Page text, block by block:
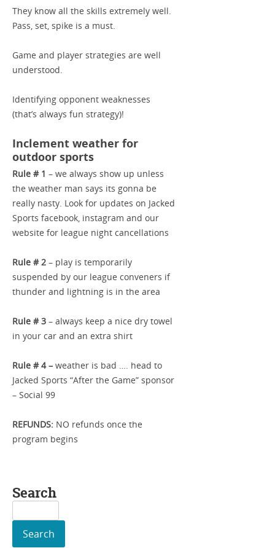
They know all the skills extremely well.
Pass, set, spike is a must.
Game and player strategies are well
understood.
Identifying opponent weaknesses
(that’s always fun strategy)!
Inclement weather for
outdoor sports
Rule # 1 – we always show up unless
the weather man says its gonna be
really nasty. Look for updates on Jacked
Sports facebook, instagram and our
website for league night cancellations
Rule # 2 – play is temporarily
suspended by our league conveners if
thunder and lightning is in the area
Rule # 3 – always keep a nice dry towel
in your car and an extra shirt
Rule # 4 – weather is bad …. head to
Jacked Sports “After the Game” sponsor
– Social 99
REFUNDS: NO refunds once the
program begins
Search
for: